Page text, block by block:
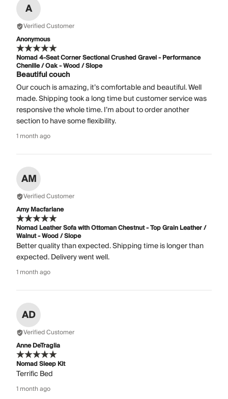
A
Verified Customer
Anonymous
Nomad 4-Seat Corner Sectional Crushed Gravel - Performance
Chenille / Oak - Wood / Slope
Beautiful couch
Our couch is amazing, it’s comfortable and beautiful. Well
made. Shipping took a long time but customer service was
responsive the whole time. I’m about to order another
section to have some flexibility.
1 month ago
AM
Verified Customer
Amy Macfarlane
Nomad Leather Sofa with Ottoman Chestnut - Top Grain Leather /
Walnut - Wood / Slope
Better quality than expected. Shipping time is longer than
expected. Delivery went well.
1 month ago
AD
Verified Customer
Anne DeTraglia
Nomad Sleep Kit
Terrific Bed
1 month ago